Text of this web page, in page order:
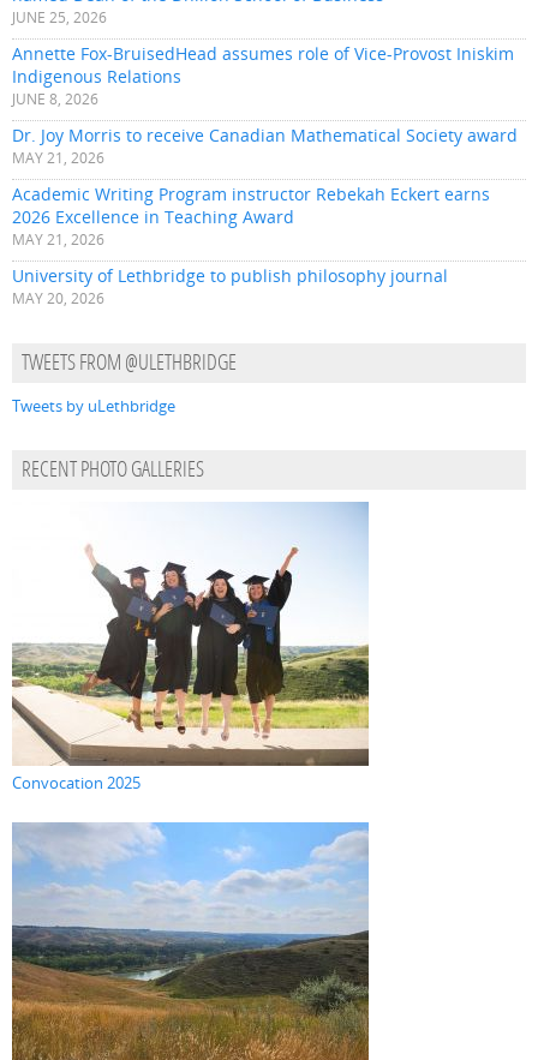
JUNE 25, 2026
Annette Fox-BruisedHead assumes role of Vice-Provost Iniskim
Indigenous Relations
JUNE 8, 2026
Dr. Joy Morris to receive Canadian Mathematical Society award
MAY 21, 2026
Academic Writing Program instructor Rebekah Eckert earns
2026 Excellence in Teaching Award
MAY 21, 2026
University of Lethbridge to publish philosophy journal
MAY 20, 2026
TWEETS FROM @ULETHBRIDGE
Tweets by uLethbridge
RECENT PHOTO GALLERIES
Convocation 2025